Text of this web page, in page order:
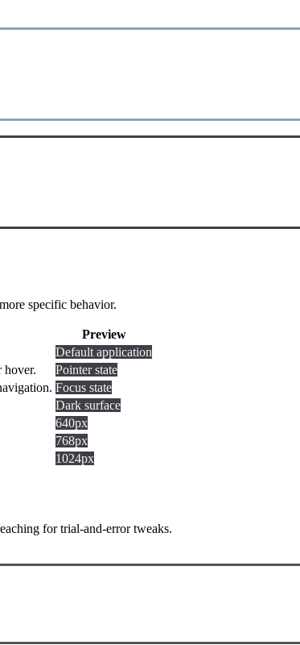
specific behavior.
Preview
Default application
hover.
Pointer state
Focus state
Dark surface
640px
768px
1024px
for trial-and-error tweaks.